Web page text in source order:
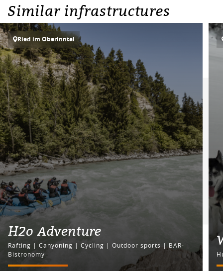
Similar infrastructures
Ried im Oberinntal
H2o Adventure
Rafting | Canyoning | Cycling | Outdoor sports | BAR-
Bistronomy